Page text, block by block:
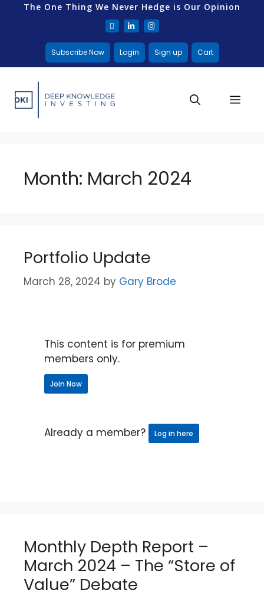
The One Thing We Never Hedge is Our Opinion
Subscribe Now Login Sign up Cart
Month: March 2024
Portfolio Update
March 28, 2024 by Gary Brode
This content is for premium
members only.
Join Now
Already a member? Log in here
Monthly Depth Report –
March 2024 – The “Store of
Value” Debate